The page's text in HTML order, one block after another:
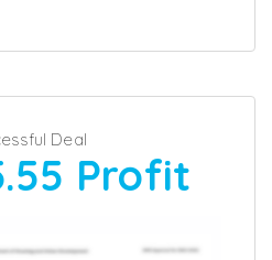
Deal
Profit